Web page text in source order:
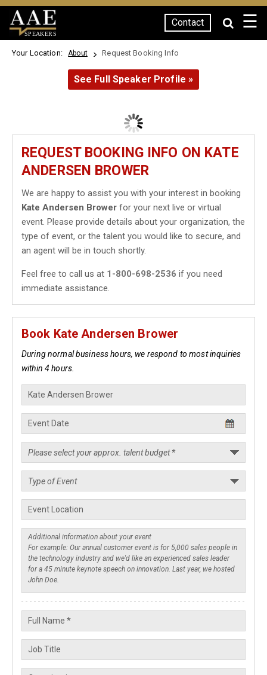
SPEAKERS
Contact ☰
Your Location: About Request Booking Info
See Full Speaker Profile »
REQUEST BOOKING INFO ON KATE
ANDERSEN BROWER
We are happy to assist you with your interest in booking
Kate Andersen Brower for your next live or virtual
event. Please provide details about your organization, the
type of event, or the talent you would like to secure, and
an agent will be in touch shortly.
Feel free to call us at 1-800-698-2536 if you need
immediate assistance.
Book Kate Andersen Brower
During normal business hours, we respond to most inquiries
within 4 hours.